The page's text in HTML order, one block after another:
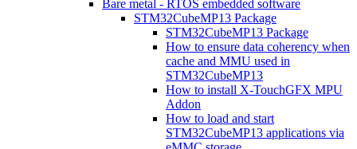
Bare metal - RTOS embedded software
STM32CubeMP13 Package
STM32CubeMP13 Package
How to ensure data coherency when
cache and MMU used in
STM32CubeMP13
How to install X-TouchGFX MPU
Addon
How to load and start
STM32CubeMP13 applications via